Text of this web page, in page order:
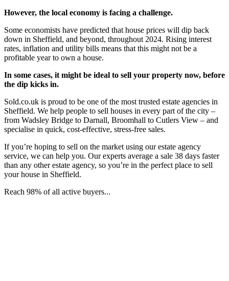
However, the local economy is facing a challenge.
Some economists have predicted that house prices will dip back
down in Sheffield, and beyond, throughout 2024. Rising interest
rates, inflation and utility bills means that this might not be a
profitable year to own a house.
In some cases, it might be ideal to sell your property now, before
the dip kicks in.
Sold.co.uk is proud to be one of the most trusted estate agencies in
Sheffield. We help people to sell houses in every part of the city –
from Wadsley Bridge to Darnall, Broomhall to Cutlers View – and
specialise in quick, cost-effective, stress-free sales.
If you’re hoping to sell on the market using our estate agency
service, we can help you. Our experts average a sale 38 days faster
than any other estate agency, so you’re in the perfect place to sell
your house in Sheffield.
Reach 98% of all active buyers...